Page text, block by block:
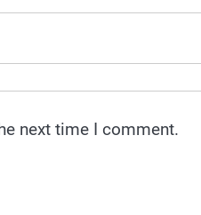
next time I comment.